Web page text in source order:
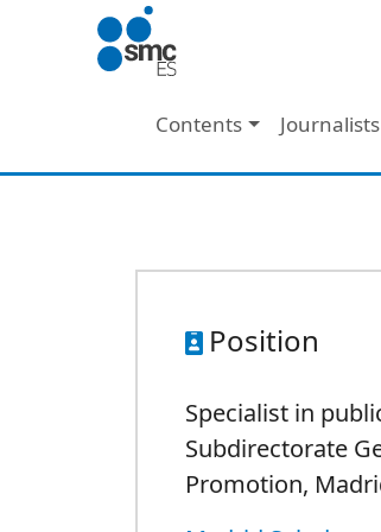
Skip to main content
Main
Contents Journalists
Position
Specialist in
Subdirectorate
Promotion,